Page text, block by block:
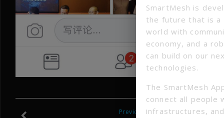
Previous
SmartMesh is
the future that is a
world with
economy, and a
can build on our
technologies.
The SmartMesh
connect all people
infrastructures,